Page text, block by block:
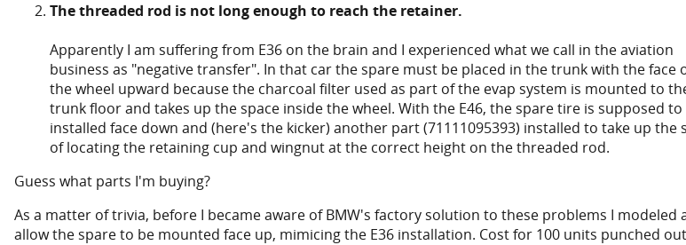
The threaded rod is not long enough to reach the retainer.
Apparently I am suffering from E36 on the brain and I experienced what we call in the aviation
business as "negative transfer". In that car the spare must be placed in the trunk with the face
the wheel upward because the charcoal filter used as part of the evap system is mounted to
trunk floor and takes up the space inside the wheel. With the E46, the spare tire is supposed to
installed face down and (here's the kicker) another part (71111095393) installed to take up
of locating the retaining cup and wingnut at the correct height on the threaded rod.
Guess what parts I'm buying?
As a matter of trivia, before I became aware of BMW's factory solution to these problems I
allow the spare to be mounted face up, mimicing the E36 installation. Cost for 100 units punched